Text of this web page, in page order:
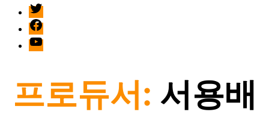
twitter
facebook
Youtube
프로듀서: 서용배